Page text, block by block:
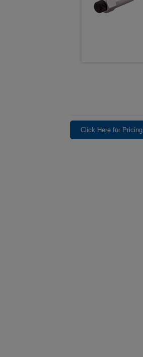
Click Here for Pricing